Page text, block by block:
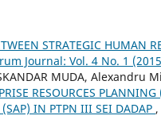
STRATEGIC HUMAN
Journal: Vol. 4 No. 1
MUDA, Alexandru
RESOURCES PLANNING
IN PTPN III SEI DADAP ,